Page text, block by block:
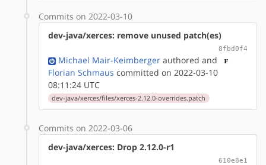
Commits on 2022-03-10
dev-java/xerces: remove unused patch(es)
8fbd0f4
Michael Mair-Keimberger authored and
Florian Schmaus committed on 2022-03-10
08:11:24 UTC
dev-java/xerces/files/xerces-2.12.0-overrides.patch
Commits on 2022-03-06
dev-java/xerces: Drop 2.12.0-r1
610e8e1